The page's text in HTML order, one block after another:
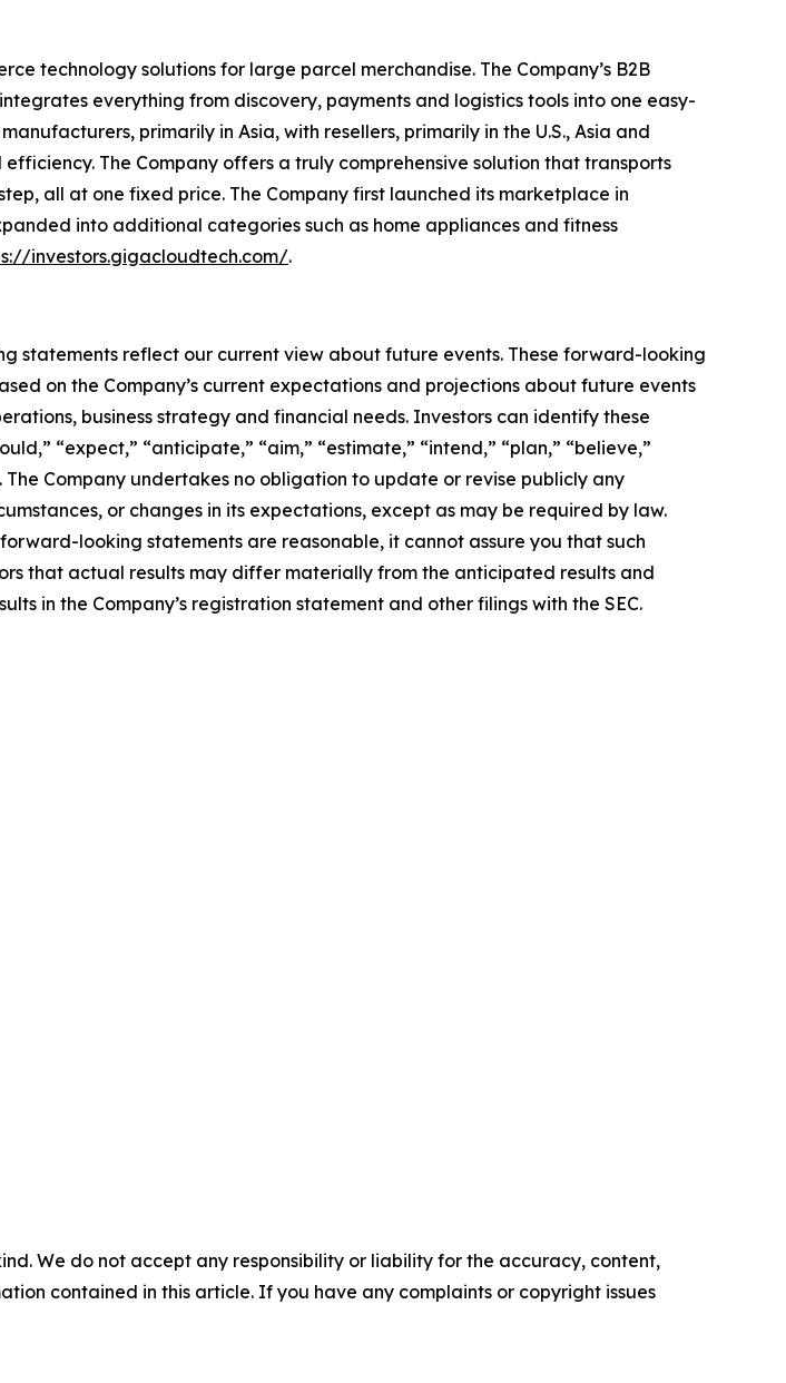
technology solutions for large parcel merchandise. The Company’s B2B
everything from discovery, payments and logistics tools into one easy-
primarily in Asia, with resellers, primarily in the U.S., Asia and
The Company offers a truly comprehensive solution that transports
all at one fixed price. The Company first launched its marketplace in
into additional categories such as home appliances and fitness
investors.gigacloudtech.com/.
statements reflect our current view about future events. These forward-looking
on the Company’s current expectations and projections about future events
business strategy and financial needs. Investors can identify these
“expect,” “anticipate,” “aim,” “estimate,” “intend,” “plan,” “believe,”
The Company undertakes no obligation to update or revise publicly any
or changes in its expectations, except as may be required by law.
looking statements are reasonable, it cannot assure you that such
that actual results may differ materially from the anticipated results and
in the Company’s registration statement and other filings with the SEC.
We do not accept any responsibility or liability for the accuracy, content,
contained in this article. If you have any complaints or copyright issues